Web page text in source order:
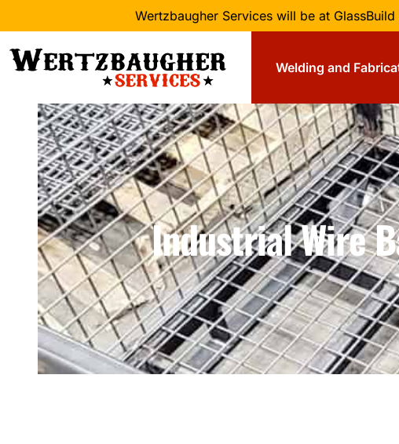
Wertzbaugher Services will be at
Welding and
Industrial Wire